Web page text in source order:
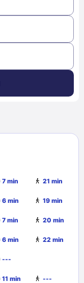
7 min 21 min
6 min 19 min
7 min 20 min
6 min 22 min
---
11 min ---